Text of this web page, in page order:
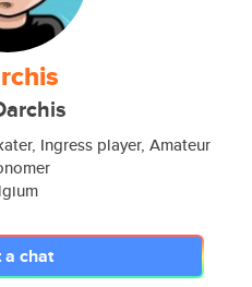
Ingress player, Amateur
chat